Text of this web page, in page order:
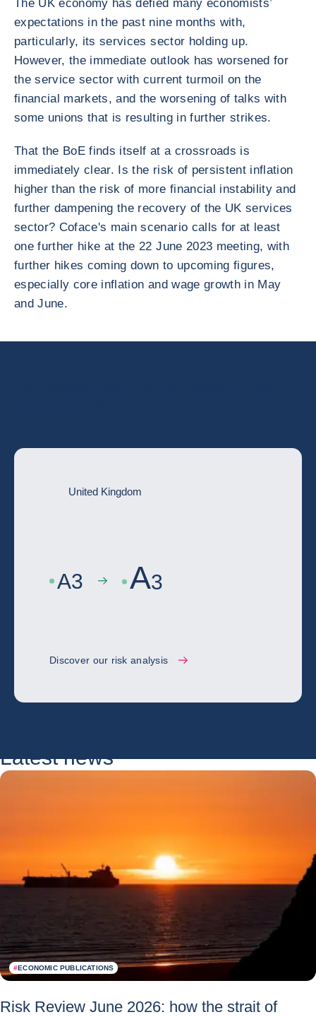
The UK economy has defied many economists’
expectations in the past nine months with,
particularly, its services sector holding up.
However, the immediate outlook has worsened for
the service sector with current turmoil on the
financial markets, and the worsening of talks with
some unions that is resulting in further strikes.
That the BoE finds itself at a crossroads is
immediately clear. Is the risk of persistent inflation
higher than the risk of more financial instability and
further dampening the recovery of the UK services
sector? Coface's main scenario calls for at least
one further hike at the 22 June 2023 meeting, with
further hikes coming down to upcoming figures,
especially core inflation and wage growth in May
and June.
United Kingdom
A3 A3
Discover our risk analysis
Latest news
#ECONOMIC PUBLICATIONS
Risk Review June 2026: how the strait of